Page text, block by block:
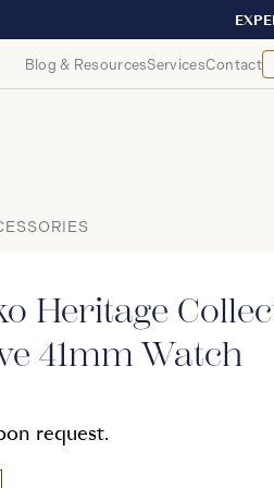
Blog & ResourcesServicesContact
Heritage
41mm Watch
request.